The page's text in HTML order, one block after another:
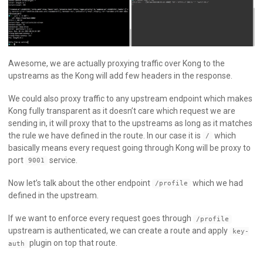
Awesome, we are actually proxying traffic over Kong to the
upstreams as the Kong will add few headers in the response.
We could also proxy traffic to any upstream endpoint which makes
Kong fully transparent as it doesn’t care which request we are
sending in, it will proxy that to the upstreams as long as it matches
the rule we have defined in the route. In our case it is
/
which
basically means every request going through Kong will be proxy to
port
9001 service.
Now let’s talk about the other endpoint /profile
which we had
defined in the upstream.
If we want to enforce every request goes through /profile
upstream is authenticated, we can create a route and apply
key-
auth
plugin on top that route.